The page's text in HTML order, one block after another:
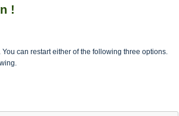
!
can restart either of the following three options.